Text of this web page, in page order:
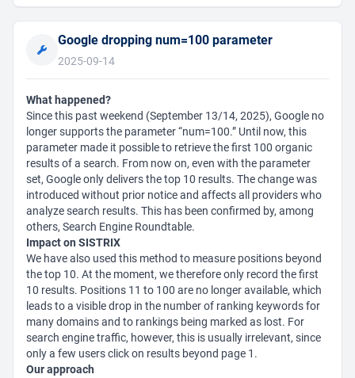
Google dropping num=100 parameter
2025-09-14
What happened?
Since this past weekend (September 13/14, 2025), Google no
longer supports the parameter “num=100.” Until now, this
parameter made it possible to retrieve the first 100 organic
results of a search. From now on, even with the parameter
set, Google only delivers the top 10 results. The change was
introduced without prior notice and affects all providers who
analyze search results. This has been confirmed by, among
others, Search Engine Roundtable.
Impact on SISTRIX
We have also used this method to measure positions beyond
the top 10. At the moment, we therefore only record the first
10 results. Positions 11 to 100 are no longer available, which
leads to a visible drop in the number of ranking keywords for
many domains and to rankings being marked as lost. For
search engine traffic, however, this is usually irrelevant, since
only a few users click on results beyond page 1.
Our approach